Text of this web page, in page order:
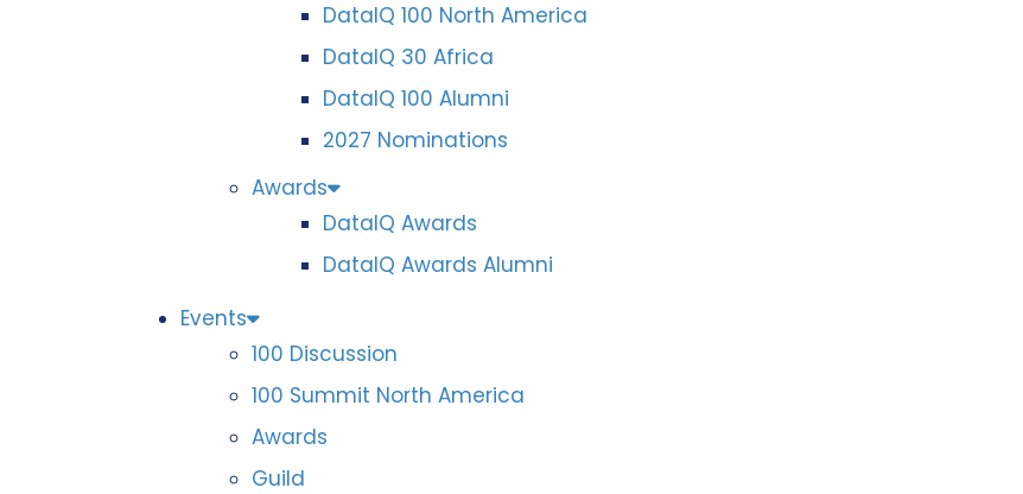
DataIQ 100 North America
DataIQ 30 Africa
DataIQ 100 Alumni
2027 Nominations
Awards
DataIQ Awards
DataIQ Awards Alumni
Events
100 Discussion
100 Summit North America
Awards
Guild